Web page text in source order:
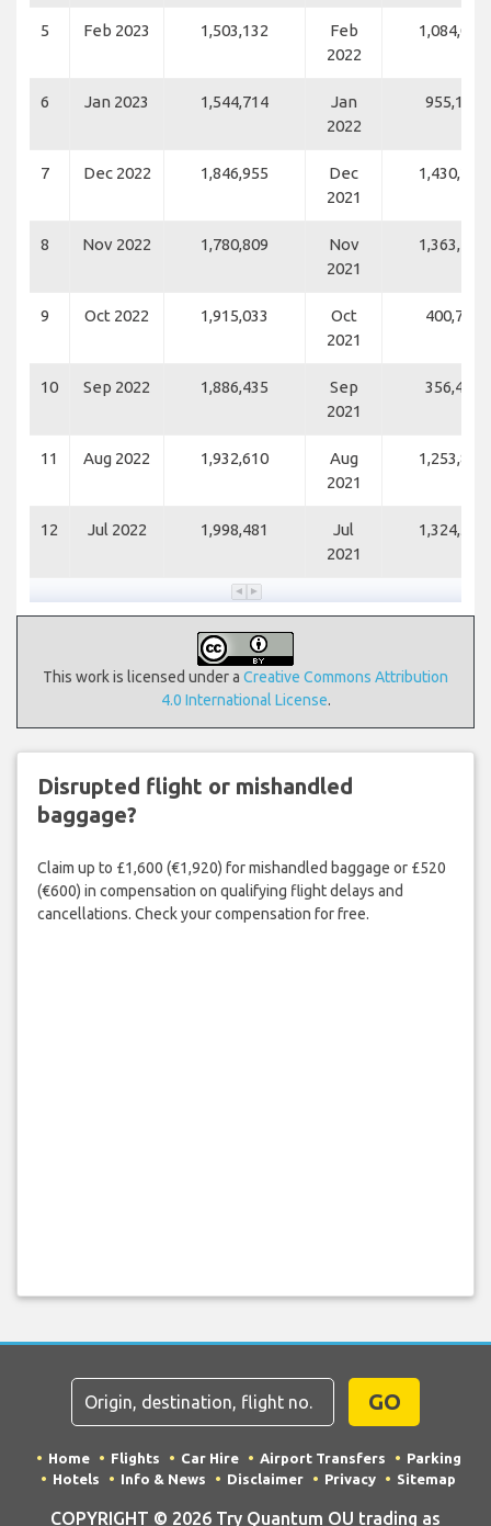
5 Feb 2023 1,503,132
Feb
2022
1,084,034
6 Jan 2023 1,544,714
Jan
2022
955,194
7 Dec 2022 1,846,955
Dec
2021
1,430,262
8 Nov 2022 1,780,809
Nov
2021
1,363,452
9 Oct 2022 1,915,033
Oct
2021
400,703
10 Sep 2022 1,886,435
Sep
2021
356,477
11 Aug 2022 1,932,610
Aug
2021
1,253,832
12 Jul 2022 1,998,481
Jul
2021
1,324,551
This work is licensed under a Creative Commons Attribution
4.0 International License.
Disrupted flight or mishandled
baggage?
Claim up to £1,600 (€1,920) for mishandled baggage or £520
(€600) in compensation on qualifying flight delays and
cancellations. Check your compensation for free.
GO
Home Flights Car Hire Airport Transfers
Parking
Hotels
Info & News Disclaimer Privacy Sitemap
COPYRIGHT © 2026 Try Quantum OU trading as